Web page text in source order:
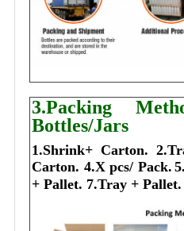
3.Packing
Bottles/Jars
1.Shrink+ Carton.
Carton. 4.X pcs/ Pack.
+ Pallet. 7.Tray + Pallet.